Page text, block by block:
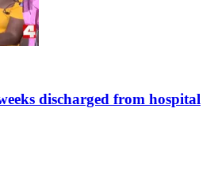
discharged from hospital